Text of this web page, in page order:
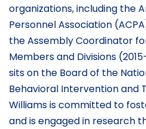
organizations, including the
Personnel Association
the Assembly Coordinator
Members and Divisions
sits on the Board of the
Behavioral Intervention and
Williams is committed to
and is engaged in research